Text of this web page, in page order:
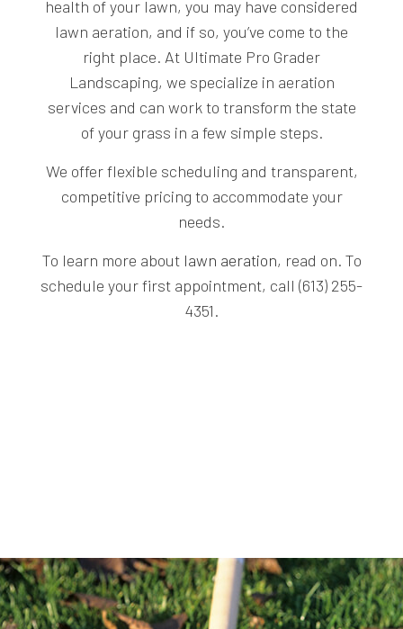
health of your lawn, you may have considered
lawn aeration, and if so, you’ve come to the
right place. At Ultimate Pro Grader
Landscaping, we specialize in aeration
services and can work to transform the state
of your grass in a few simple steps.
We offer flexible scheduling and transparent,
competitive pricing to accommodate your
needs.
To learn more about lawn aeration, read on. To
schedule your first appointment, call (613) 255-
4351.